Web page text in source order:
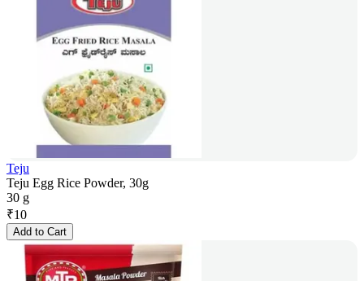
Teju
Teju Egg Rice Powder, 30g
30 g
₹10
Add to Cart